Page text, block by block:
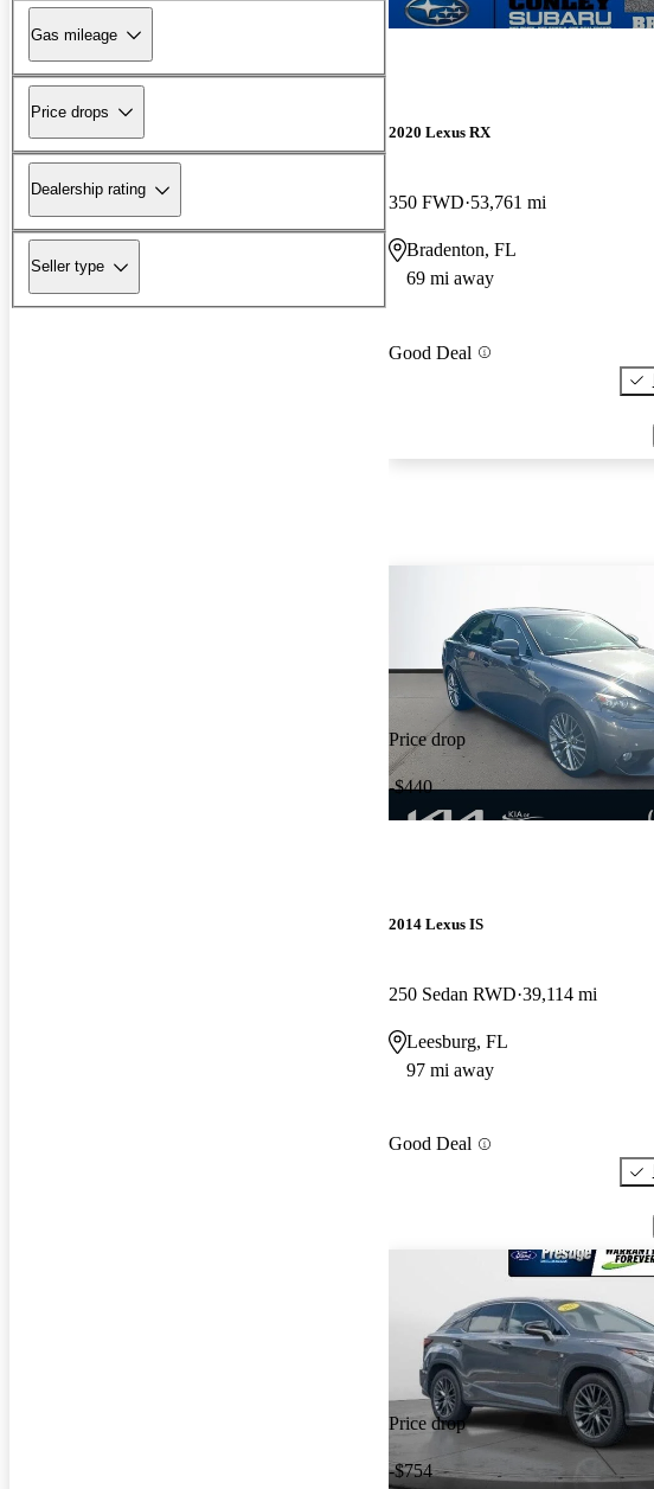
Gas mileage
Price drops
Dealership rating
Seller type
2020 Lexus RX
350 FWD 53,761 mi
Bradenton, FL
69 mi away
Good Deal
Price drop
-$440
2014 Lexus IS
250 Sedan RWD 39,114 mi
Leesburg, FL
97 mi away
Good Deal
Price drop
-$754